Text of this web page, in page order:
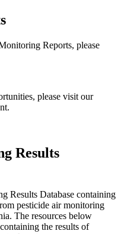
Reports, please
please visit our
Results
Results Database containing
pesticide air monitoring
The resources below
the results of